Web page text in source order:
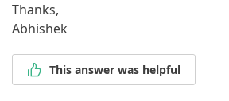
Thanks,
Abhishek
This answer was helpful